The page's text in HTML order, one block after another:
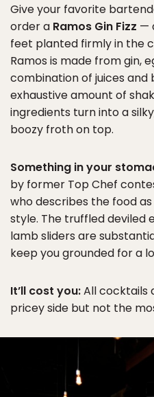
Give your favorite
order a Ramos Gin Fizz —
feet planted firmly in the
Ramos is made from gin,
combination of juices and
exhaustive amount of
ingredients turn into a
boozy froth on top.
Something in your
by former Top Chef
who describes the food as
style. The truffled deviled
lamb sliders are
keep you grounded for a
It’ll cost you:All cocktails
pricey side but not the